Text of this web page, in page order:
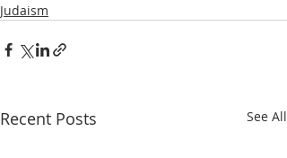
Judaism
Recent Posts See All